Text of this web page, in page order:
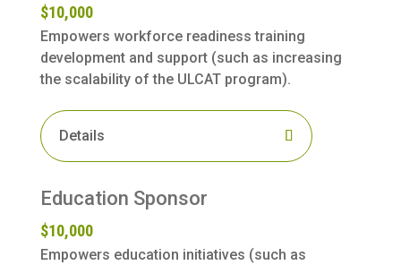
$10,000
Empowers workforce readiness training
development and support (such as increasing
the scalability of the ULCAT program).
Details
Education Sponsor
$10,000
Empowers education initiatives (such as